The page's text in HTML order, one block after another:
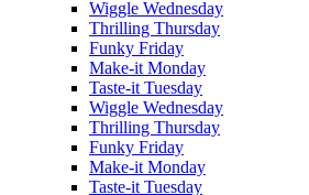
Wiggle Wednesday
Thrilling Thursday
Funky Friday
Make-it Monday
Taste-it Tuesday
Wiggle Wednesday
Thrilling Thursday
Funky Friday
Make-it Monday
Taste-it Tuesday